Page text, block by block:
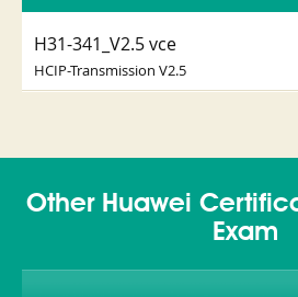
H31-341_V2.5 vce
HCIP-Transmission V2.5
Other Huawei
Exam